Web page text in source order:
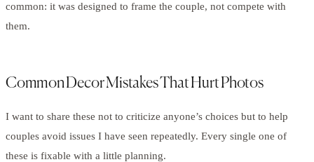
common: it was designed to frame the couple, not compete with
them.
Common Decor Mistakes That Hurt Photos
I want to share these not to criticize anyone’s choices but to help
couples avoid issues I have seen repeatedly. Every single one of
these is fixable with a little planning.